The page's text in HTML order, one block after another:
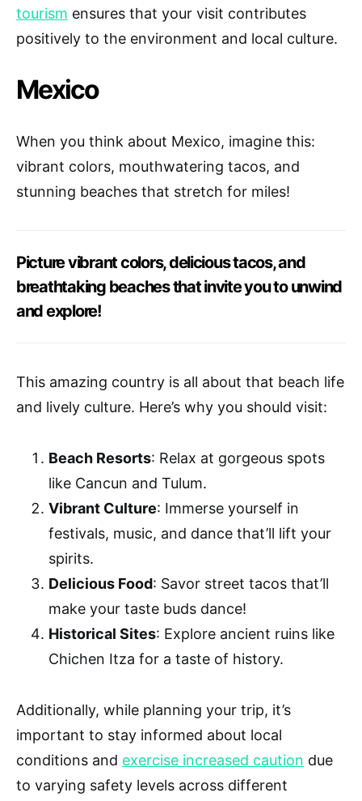
tourism ensures that your visit contributes
positively to the environment and local culture.
Mexico
When you think about Mexico, imagine this:
vibrant colors, mouthwatering tacos, and
stunning beaches that stretch for miles!
Picture vibrant colors, delicious tacos, and
breathtaking beaches that invite you to unwind
and explore!
This amazing country is all about that beach life
and lively culture. Here’s why you should visit:
Beach Resorts: Relax at gorgeous spots
like Cancun and Tulum.
Vibrant Culture: Immerse yourself in
festivals, music, and dance that’ll lift your
spirits.
Delicious Food: Savor street tacos that’ll
make your taste buds dance!
Historical Sites: Explore ancient ruins like
Chichen Itza for a taste of history.
Additionally, while planning your trip, it’s
important to stay informed about local
conditions and exercise increased caution due
to varying safety levels across different